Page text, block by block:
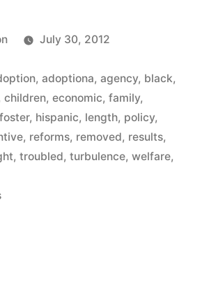
care
showing
good
results
–
July 30, 2012
, adoptiona, agency, black,
children, economic, family,
foster, hispanic, length, policy,
, reforms, removed, results,
, troubled, turbulence, welfare,
on